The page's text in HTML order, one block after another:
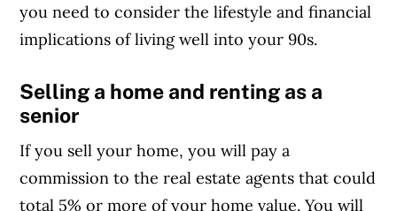
you need to consider the lifestyle and financial
implications of living well into your 90s.
Selling a home and renting as a
senior
If you sell your home, you will pay a
commission to the real estate agents that could
total 5% or more of your home value. You will